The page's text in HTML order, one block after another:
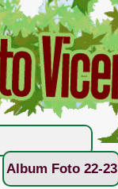
Album Foto 22-23